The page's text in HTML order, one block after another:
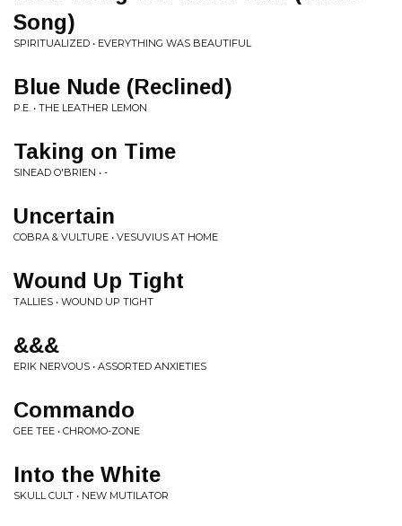
Song)
SPIRITUALIZED • EVERYTHING WAS BEAUTIFUL
Blue Nude (Reclined)
P.E. • THE LEATHER LEMON
Taking on Time
SINEAD O'BRIEN • -
Uncertain
COBRA & VULTURE • VESUVIUS AT HOME
Wound Up Tight
TALLIES • WOUND UP TIGHT
&&&
ERIK NERVOUS • ASSORTED ANXIETIES
Commando
GEE TEE • CHROMO-ZONE
Into the White
SKULL CULT • NEW MUTILATOR